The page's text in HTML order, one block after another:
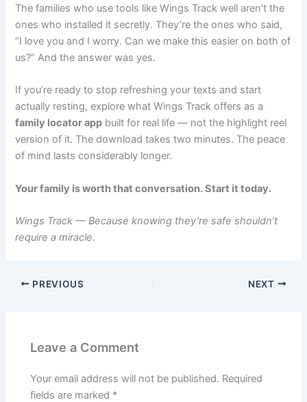
The families who use tools like Wings Track well aren’t the
ones who installed it secretly. They’re the ones who said,
“I love you and I worry. Can we make this easier on both of
us?” And the answer was yes.
If you’re ready to stop refreshing your texts and start
actually resting, explore what Wings Track offers as a
family locator app built for real life — not the highlight reel
version of it. The download takes two minutes. The peace
of mind lasts considerably longer.
Your family is worth that conversation. Start it today.
Wings Track — Because knowing they’re safe shouldn’t
require a miracle.
PREVIOUS NEXT
Leave a Comment
Your email address will not be published. Required
fields are marked *